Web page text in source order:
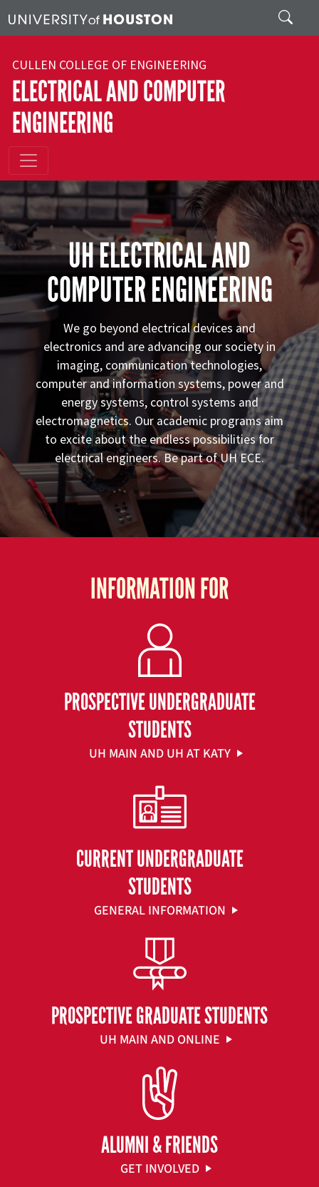
Search
CULLEN COLLEGE OF ENGINEERING
ELECTRICAL AND COMPUTER
ENGINEERING
UH ELECTRICAL AND
COMPUTER ENGINEERING
We go beyond electrical devices and
electronics and are advancing our society in
imaging, communication technologies,
computer and information systems, power and
energy systems, control systems and
electromagnetics. Our academic programs aim
to excite about the endless possibilities for
electrical engineers. Be part of UH ECE.
INFORMATION FOR
PROSPECTIVE UNDERGRADUATE
STUDENTS
UH MAIN AND UH AT KATY
CURRENT UNDERGRADUATE
STUDENTS
GENERAL INFORMATION
PROSPECTIVE GRADUATE STUDENTS
UH MAIN AND ONLINE
ALUMNI & FRIENDS
GET INVOLVED